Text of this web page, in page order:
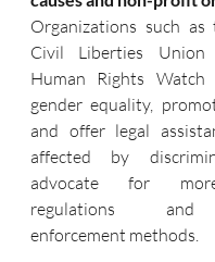
Organizations such as
Civil Liberties Union
Human Rights Watch
gender equality,
and offer legal
affected by
advocate for
regulations and
enforcement methods.